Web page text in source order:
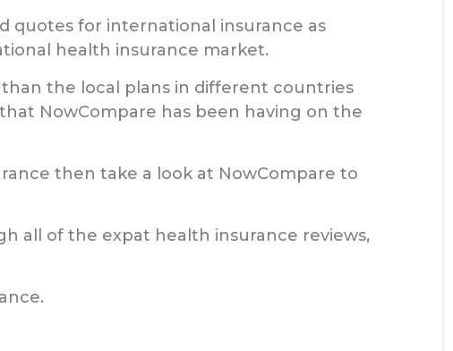
quotes for international insurance as
health insurance market.
the local plans in different countries
NowCompare has been having on the
then take a look at NowCompare to
all of the expat health insurance reviews,